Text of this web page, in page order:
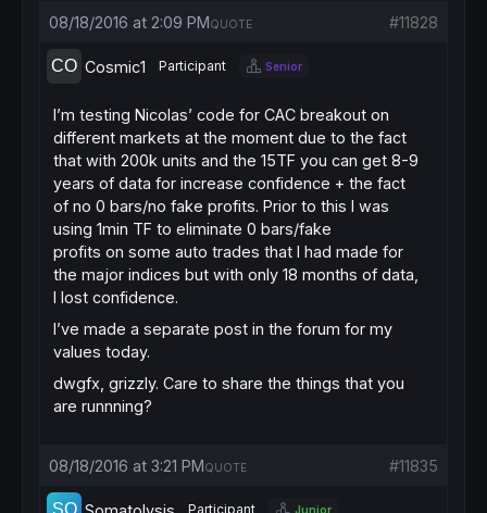
08/18/2016 at 2:09 PM #11828
QUOTE
Cosmic1 Participant Senior
I’m testing Nicolas’ code for CAC breakout on
different markets at the moment due to the fact
that with 200k units and the 15TF you can get 8-9
years of data for increase confidence + the fact
of no 0 bars/no fake profits. Prior to this I was
using 1min TF to eliminate 0 bars/fake
profits on some auto trades that I had made for
the major indices but with only 18 months of data,
I lost confidence.
I’ve made a separate post in the forum for my
values today.
dwgfx, grizzly. Care to share the things that you
are runnning?
08/18/2016 at 3:21 PM #11835
QUOTE
Participant Junior